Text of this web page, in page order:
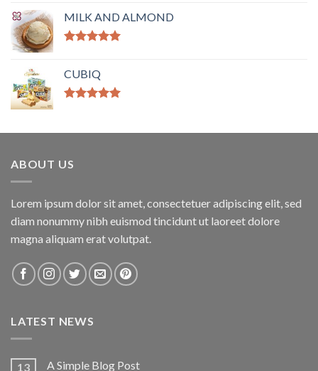
MILK AND ALMOND
CUBIQ
ABOUT US
Lorem ipsum dolor sit amet, consectetuer adipiscing elit, sed
diam nonummy nibh euismod tincidunt ut laoreet dolore
magna aliquam erat volutpat.
LATEST NEWS
13 A Simple Blog Post